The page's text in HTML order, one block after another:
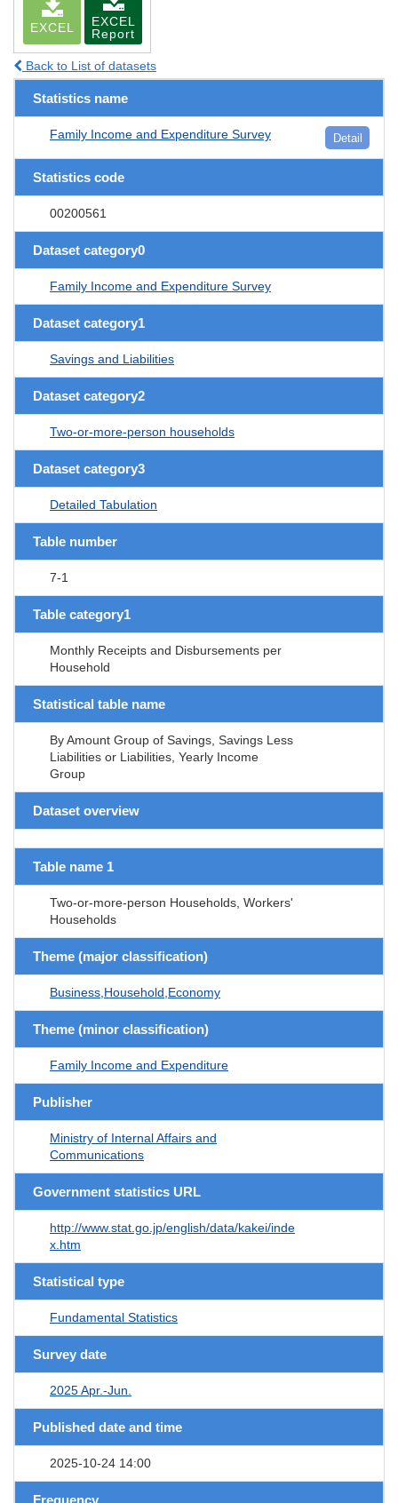
EXCEL
EXCEL
Report
Back to List of datasets
Statistics name
Family Income and Expenditure Survey Detail
Statistics code
00200561
Dataset category0
Family Income and Expenditure Survey
Dataset category1
Savings and Liabilities
Dataset category2
Two-or-more-person households
Dataset category3
Detailed Tabulation
Table number
7-1
Table category1
Monthly Receipts and Disbursements per
Household
Statistical table name
By Amount Group of Savings, Savings Less
Liabilities or Liabilities, Yearly Income
Group
Dataset overview
Table name 1
Two-or-more-person Households, Workers'
Households
Theme (major classification)
Business,Household,Economy
Theme (minor classification)
Family Income and Expenditure
Publisher
Ministry of Internal Affairs and
Communications
Government statistics URL
http://www.stat.go.jp/english/data/kakei/inde
x.htm
Statistical type
Fundamental Statistics
Survey date
2025 Apr.-Jun.
Published date and time
2025-10-24 14:00
Frequency